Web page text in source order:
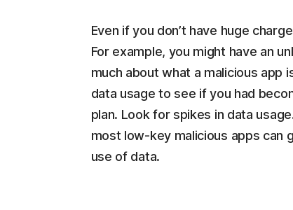
Even if you don’t have huge
For example, you might have an
much about what a malicious app
data usage to see if you had
plan. Look for spikes in data
most low-key malicious apps can
use of data.